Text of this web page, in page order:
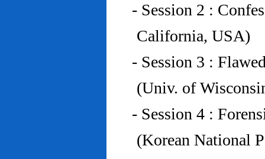
- Session 2 :
California, USA)
- Session 3 :
(Univ. of
- Session 4 :
(Korean National